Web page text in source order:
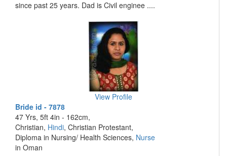
since past 25 years. Dad is Civil enginee ....
View Profile
Bride id - 7878
47 Yrs, 5ft 4in - 162cm,
Christian, Hindi, Christian Protestant,
Diploma in Nursing/ Health Sciences, Nurse
in Oman